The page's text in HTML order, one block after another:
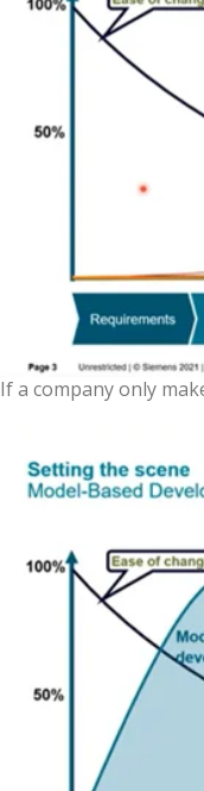
If a company only